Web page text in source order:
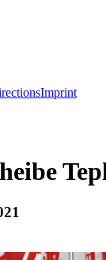
Imprint